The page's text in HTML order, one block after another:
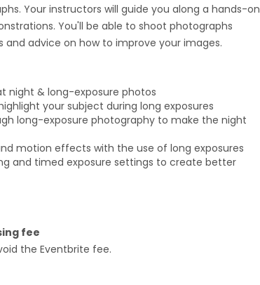
Your instructors will guide you along a hands-on
You'll be able to shoot photographs
advice on how to improve your images.
night & long-exposure photos
your subject during long exposures
long-exposure photography to make the night
motion effects with the use of long exposures
and timed exposure settings to create better
fee
the Eventbrite fee.